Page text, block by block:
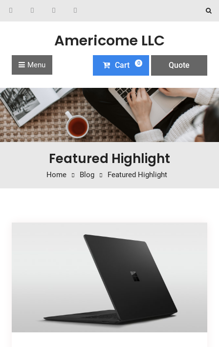
Americome LLC
Cart 0 Quote
Menu
Featured Highlight
Home Blog Featured Highlight